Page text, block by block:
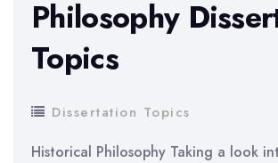
Philosophy
Topics
Dissertation Topics
Historical Philosophy Taking a look